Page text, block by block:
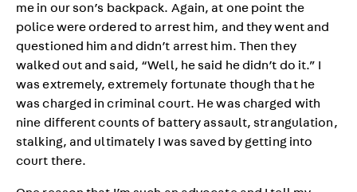
me in our son’s backpack. Again, at one point the
police were ordered to arrest him, and they went and
questioned him and didn’t arrest him. Then they
walked out and said, “Well, he said he didn’t do it.” I
was extremely, extremely fortunate though that he
was charged in criminal court. He was charged with
nine different counts of battery assault, strangulation,
stalking, and ultimately I was saved by getting into
court there.